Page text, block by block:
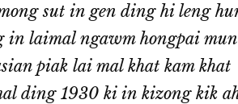
sut in gen ding hi leng
in laimal ngawm hongpai mun
piak lai mal khat kam khat
ding 1930 ki in kizong kik